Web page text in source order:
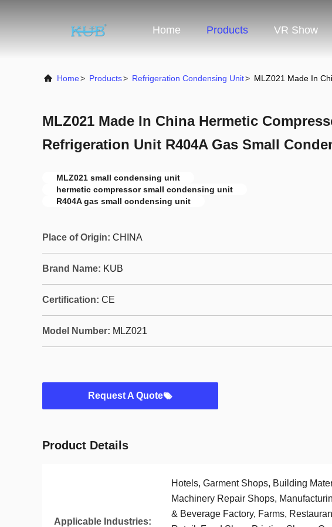
Home Products VR Show
Home> Products> Refrigeration Condensing Unit> MLZ021 Made In
MLZ021 Made In China Hermetic
Refrigeration Unit R404A Gas Small
MLZ021 small condensing unit
hermetic compressor small condensing unit
R404A gas small condensing unit
Place of Origin: CHINA
Brand Name: KUB
Certification: CE
Model Number: MLZ021
Request A Quote
Product Details
Applicable Industries:
Hotels, Garment Shops, Building
Machinery Repair Shops,
& Beverage Factory, Farms,